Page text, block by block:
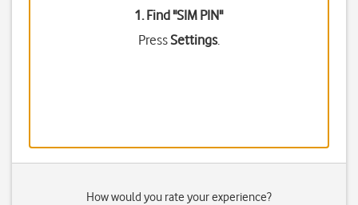
1. Find "SIM PIN"
PressSettings.
How would you rate your experience?